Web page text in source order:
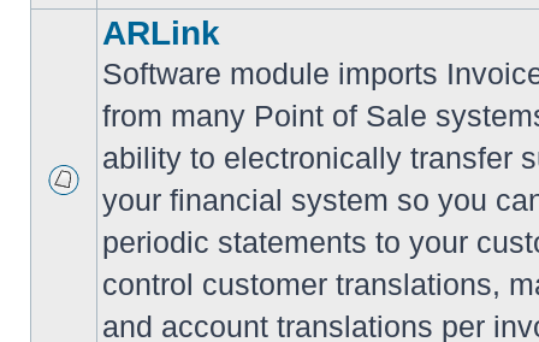
ARLink
Software module imports
from many Point of Sale
ability to electronically transfer
your financial system so you
periodic statements to your
control customer translations,
and account translations per